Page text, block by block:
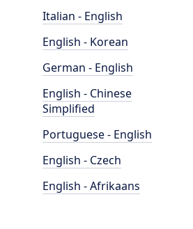
Italian - English
English - Korean
German - English
English - Chinese
Simplified
Portuguese - English
English - Czech
English - Afrikaans